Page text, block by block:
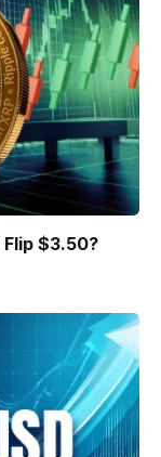
Flip $3.50?